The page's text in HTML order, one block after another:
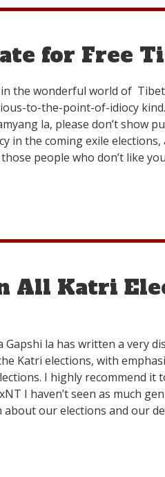
for Free
the wonderful world of
to-the-point-of-idiocy kind.
la, please don’t show
in the coming exile
people who don’t like
All Katri
Gapshi la has written a very
Katri elections, with
I highly recommend it
I haven’t seen as much
about our elections and our